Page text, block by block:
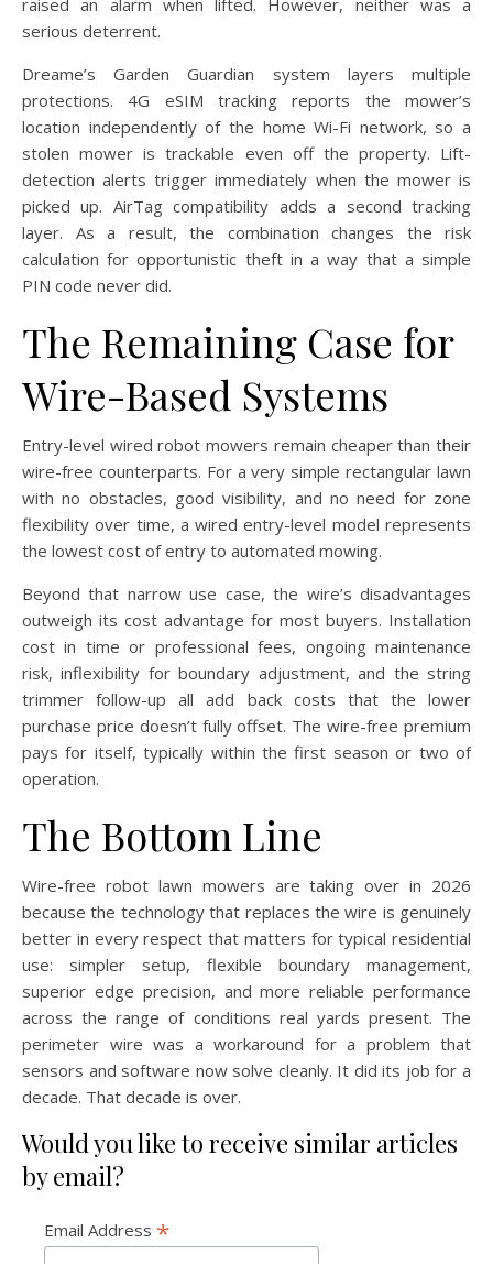
raised an alarm when lifted. However, neither was a
serious deterrent.
Dreame’s Garden Guardian system layers multiple
protections. 4G eSIM tracking reports the mower’s
location independently of the home Wi-Fi network, so a
stolen mower is trackable even off the property. Lift-
detection alerts trigger immediately when the mower is
picked up. AirTag compatibility adds a second tracking
layer. As a result, the combination changes the risk
calculation for opportunistic theft in a way that a simple
PIN code never did.
The Remaining Case for
Wire-Based Systems
Entry-level wired robot mowers remain cheaper than their
wire-free counterparts. For a very simple rectangular lawn
with no obstacles, good visibility, and no need for zone
flexibility over time, a wired entry-level model represents
the lowest cost of entry to automated mowing.
Beyond that narrow use case, the wire’s disadvantages
outweigh its cost advantage for most buyers. Installation
cost in time or professional fees, ongoing maintenance
risk, inflexibility for boundary adjustment, and the string
trimmer follow-up all add back costs that the lower
purchase price doesn’t fully offset. The wire-free premium
pays for itself, typically within the first season or two of
operation.
The Bottom Line
Wire-free robot lawn mowers are taking over in 2026
because the technology that replaces the wire is genuinely
better in every respect that matters for typical residential
use: simpler setup, flexible boundary management,
superior edge precision, and more reliable performance
across the range of conditions real yards present. The
perimeter wire was a workaround for a problem that
sensors and software now solve cleanly. It did its job for a
decade. That decade is over.
Would you like to receive similar articles
by email?
Email Address *